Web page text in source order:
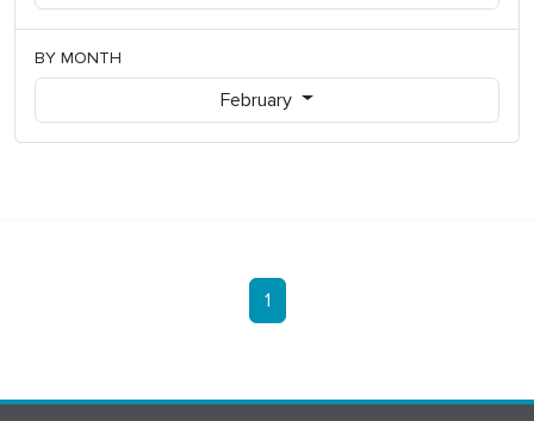
BY MONTH
February
1